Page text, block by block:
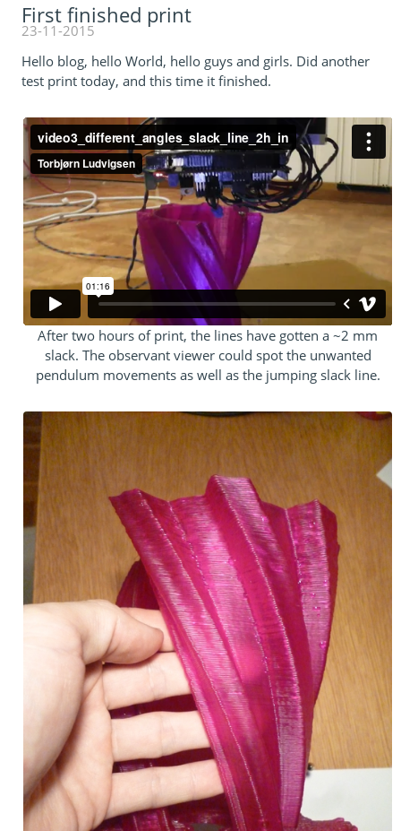
First finished print
23-11-2015
Hello blog, hello World, hello guys and girls. Did another
test print today, and this time it finished.
After two hours of print, the lines have gotten a ~2 mm
slack. The observant viewer could spot the unwanted
pendulum movements as well as the jumping slack line.